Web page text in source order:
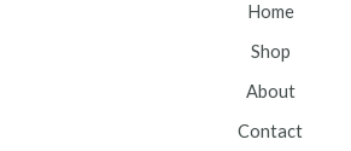
Home
Shop
About
Contact